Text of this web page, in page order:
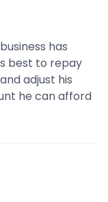
has
best to repay
adjust his
he can afford